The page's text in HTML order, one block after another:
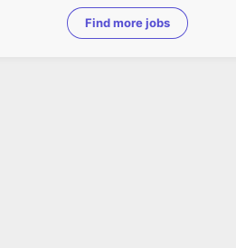
Find more jobs